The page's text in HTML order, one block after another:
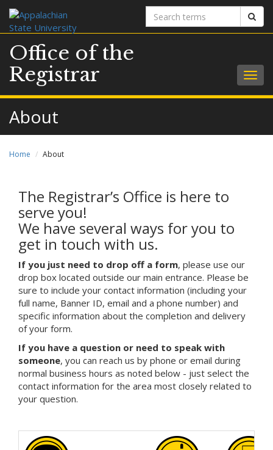
Search
terms
Office of the
Registrar
About
Home About
The Registrar’s Office is here to
serve you!
We have several ways for you to
get in touch with us.
If you just need to drop off a form, please use our
drop box located outside our main entrance. Please be
sure to include your contact information (including your
full name, Banner ID, email and a phone number) and
specific information about the completion and delivery
of your form.
If you have a question or need to speak with
someone, you can reach us by phone or email during
normal business hours as noted below - just select the
contact information for the area most closely related to
your question.